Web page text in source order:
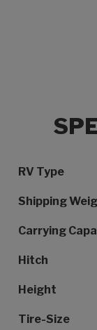
Specification
RV Type
Shipping
Carrying
Hitch
Height
Tire-Size